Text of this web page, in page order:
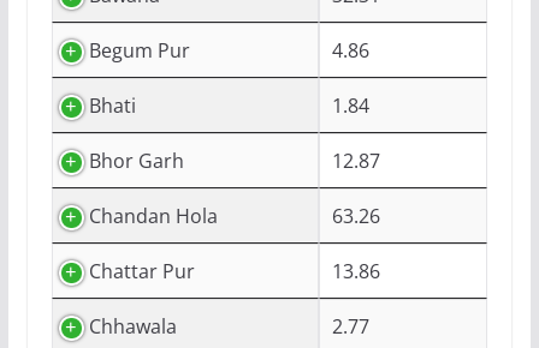
Begum Pur 4.86
Bhati 1.84
Bhor Garh 12.87
Chandan Hola 63.26
Chattar Pur 13.86
Chhawala 2.77